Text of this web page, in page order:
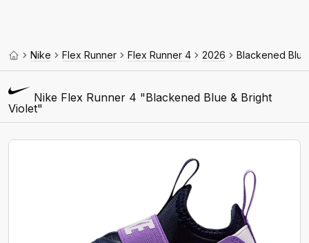
Nike Flex Runner Flex Runner 4 2026 Blackened
Nike Flex Runner 4 "Blackened Blue & Bright
Violet"